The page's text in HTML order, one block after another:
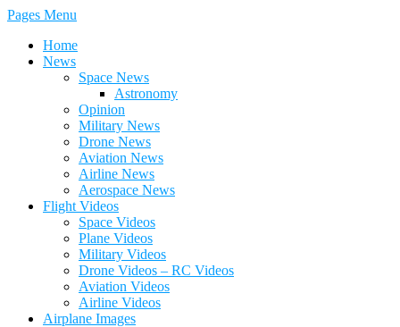
Pages Menu
Home
News
Space News
Astronomy
Opinion
Military News
Drone News
Aviation News
Airline News
Aerospace News
Flight Videos
Space Videos
Plane Videos
Military Videos
Drone Videos – RC Videos
Aviation Videos
Airline Videos
Airplane Images